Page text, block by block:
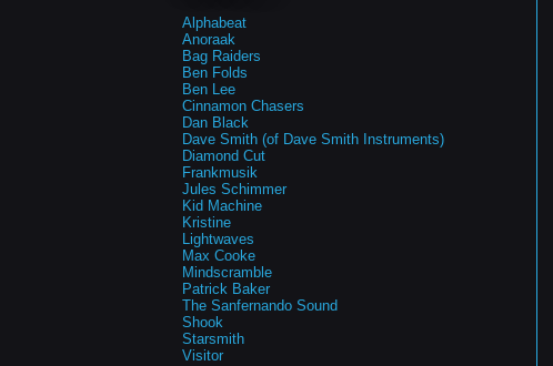
Alphabeat
Anoraak
Bag Raiders
Ben Folds
Ben Lee
Cinnamon Chasers
Dan Black
Dave Smith (of Dave Smith Instruments)
Diamond Cut
Frankmusik
Jules Schimmer
Kid Machine
Kristine
Lightwaves
Max Cooke
Mindscramble
Patrick Baker
The Sanfernando Sound
Shook
Starsmith
Visitor